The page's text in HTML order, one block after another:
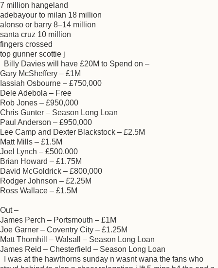
7 million hangeland
adebayour to milan 18 million
alonso or barry 8–14 million
santa cruz 10 million
fingers crossed
top gunner scottie j
Billy Davies will have £20M to Spend on –
Gary McSheffery – £1M
Iassiah Osbourne – £750,000
Dele Adebola – Free
Rob Jones – £950,000
Chris Gunter – Season Long Loan
Paul Anderson – £950,000
Lee Camp and Dexter Blackstock – £2.5M
Matt Mills – £1.5M
Joel Lynch – £500,000
Brian Howard – £1.75M
David McGoldrick – £800,000
Rodger Johnson – £2.25M
Ross Wallace – £1.5M
Out –
James Perch – Portsmouth – £1M
Joe Garner – Coventry City – £1.25M
Matt Thornhill – Walsall – Season Long Loan
James Reid – Chesterfield – Season Long Loan
I was at the hawthorns sunday n wasnt wana the fans who